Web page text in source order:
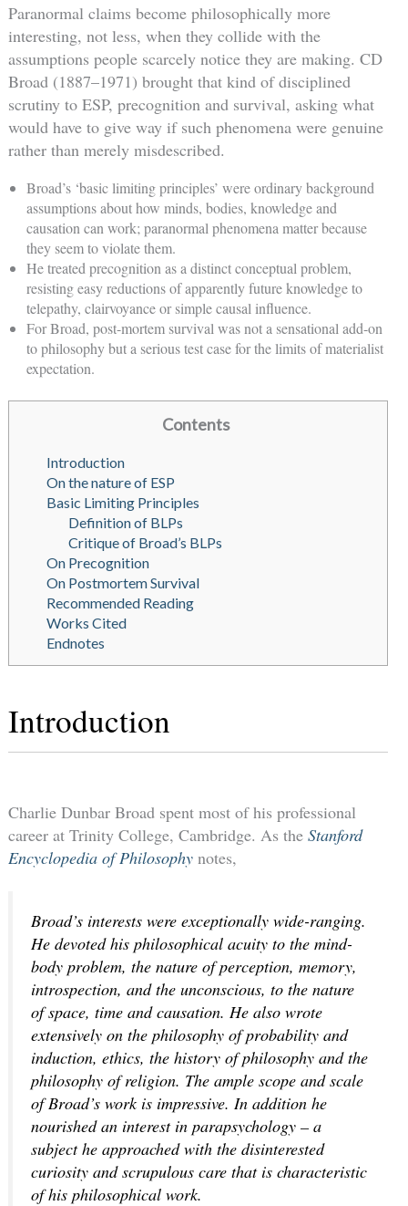
Paranormal claims become philosophically more
interesting, not less, when they collide with the
assumptions people scarcely notice they are making. CD
Broad (1887–1971) brought that kind of disciplined
scrutiny to ESP, precognition and survival, asking what
would have to give way if such phenomena were genuine
rather than merely misdescribed.
Broad’s ‘basic limiting principles’ were ordinary background
assumptions about how minds, bodies, knowledge and
causation can work; paranormal phenomena matter because
they seem to violate them.
He treated precognition as a distinct conceptual problem,
resisting easy reductions of apparently future knowledge to
telepathy, clairvoyance or simple causal influence.
For Broad, post-mortem survival was not a sensational add-on
to philosophy but a serious test case for the limits of materialist
expectation.
Contents
Introduction
On the nature of ESP
Basic Limiting Principles
Definition of BLPs
Critique of Broad’s BLPs
On Precognition
On Postmortem Survival
Recommended Reading
Works Cited
Endnotes
Introduction
Charlie Dunbar Broad spent most of his professional
career at Trinity College, Cambridge. As the Stanford
Encyclopedia of Philosophynotes,
Broad’s interests were exceptionally wide-ranging.
He devoted his philosophical acuity to the mind-
body problem, the nature of perception, memory,
introspection, and the unconscious, to the nature
of space, time and causation. He also wrote
extensively on the philosophy of probability and
induction, ethics, the history of philosophy and the
philosophy of religion. The ample scope and scale
of Broad’s work is impressive. In addition he
nourished an interest in parapsychology – a
subject he approached with the disinterested
curiosity and scrupulous care that is characteristic
of his philosophical work.